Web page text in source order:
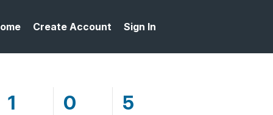
Create Account Sign In
1 0 5